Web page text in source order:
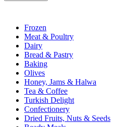
Frozen
Meat & Poultry
Dairy
Bread & Pastry
Baking
Olives
Honey, Jams & Halwa
Tea & Coffee
Turkish Delight
Confectionery
Dried Fruits, Nuts & Seeds